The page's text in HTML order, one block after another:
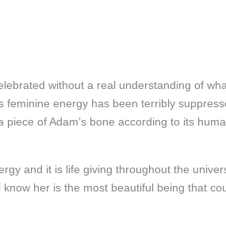
without a real understanding of
energy has been terribly
of Adam’s bone according to its
and it is life giving throughout the
her is the most beautiful being that